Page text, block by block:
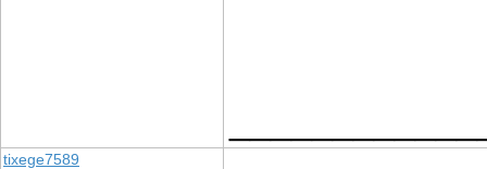
tixege7589